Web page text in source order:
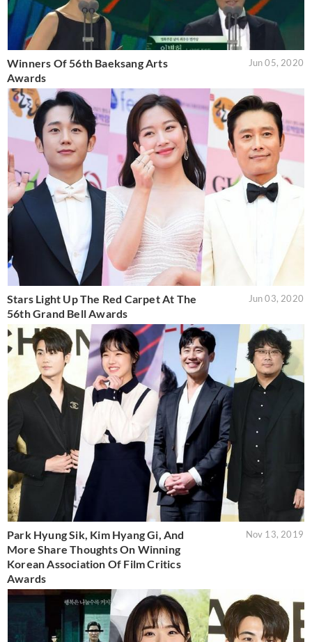
Winners Of 56th Baeksang Arts
Awards
Jun 05, 2020
Stars Light Up The Red Carpet At The
56th Grand Bell Awards
Jun 03, 2020
Park Hyung Sik, Kim Hyang Gi, And
More Share Thoughts On Winning
Korean Association Of Film Critics
Awards
Nov 13, 2019